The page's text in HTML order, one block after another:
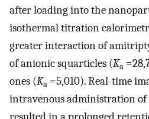
after loading into the
isothermal titration
greater interaction of
of anionic squarticles (Ka
ones (Ka =5,010). Real-time
intravenous administration